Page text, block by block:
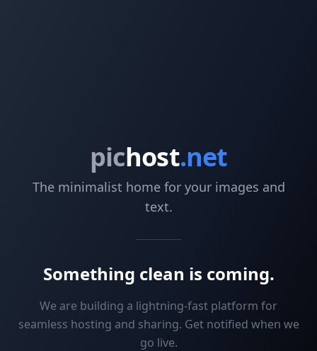
pichost.net
The minimalist home for your images and
text.
Something clean is coming.
We are building a lightning-fast platform for
seamless hosting and sharing. Get notified when we
go live.